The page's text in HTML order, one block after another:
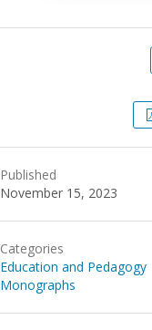
Published
November 15, 2023
Categories
Education and Pedagogy
Monographs